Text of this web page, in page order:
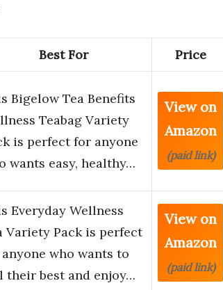
Best For Price
Bigelow Tea Benefits
Teabag Variety
is perfect for anyone
wants easy, healthy…
View on
Amazon
(paid link)
Everyday Wellness
Variety Pack is perfect
who wants to
their best and enjoy…
View on
Amazon
(paid link)